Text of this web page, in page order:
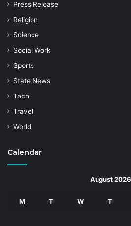
Press Release
Religion
Science
Social Work
Sports
State News
Tech
Travel
World
Calendar
August 2026
M T W T